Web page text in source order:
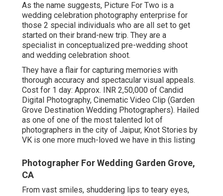
As the name suggests, Picture For Two is a
wedding celebration photography enterprise for
those 2 special individuals who are all set to get
started on their brand-new trip. They are a
specialist in conceptualized pre-wedding shoot
and wedding celebration shoot.
They have a flair for capturing memories with
thorough accuracy and spectacular visual appeals.
Cost for 1 day: Approx. INR 2,50,000 of Candid
Digital Photography, Cinematic Video Clip (Garden
Grove Destination Wedding Photographers). Hailed
as one of one of the most talented lot of
photographers in the city of Jaipur, Knot Stories by
VK is one more much-loved we have in this listing
Photographer For Wedding Garden Grove,
CA
From vast smiles, shuddering lips to teary eyes,